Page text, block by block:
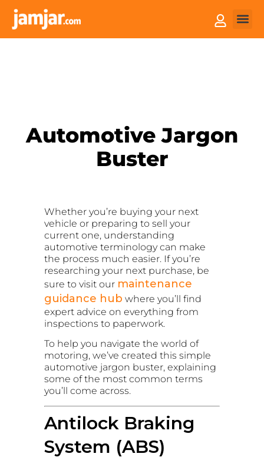
Automotive Jargon
Buster
Whether you’re buying your next
vehicle or preparing to sell your
current one, understanding
automotive terminology can make
the process much easier. If you’re
researching your next purchase, be
sure to visit our maintenance
guidance hub where you’ll find
expert advice on everything from
inspections to paperwork.
To help you navigate the world of
motoring, we’ve created this simple
automotive jargon buster, explaining
some of the most common terms
you’ll come across.
Antilock Braking
System (ABS)